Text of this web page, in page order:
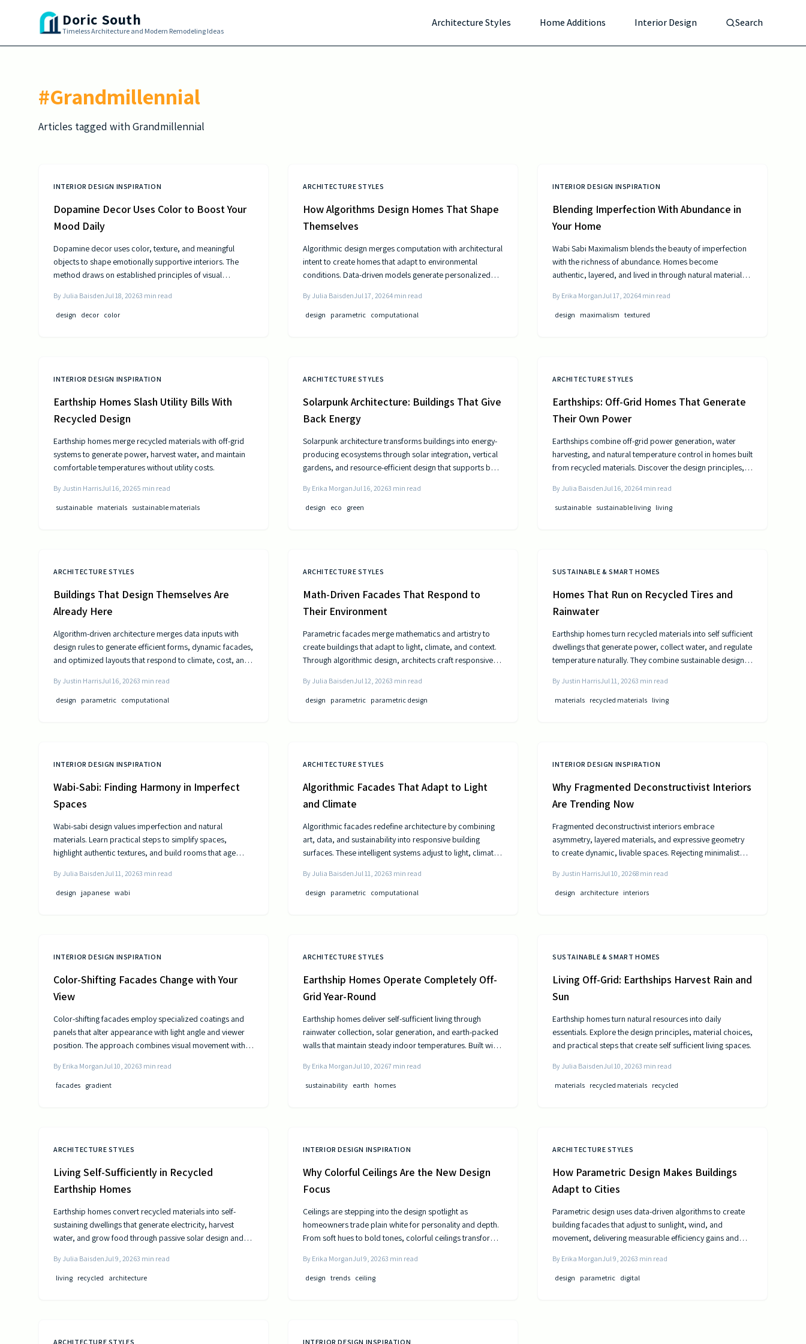
Skip to main contentDoric South
Timeless Architecture and Modern Remodeling Ideas
Architecture Styles Home Additions Interior Design Search
#Grandmillennial
Articles tagged with Grandmillennial
INTERIOR DESIGN INSPIRATION
Dopamine Decor Uses Color to Boost Your
Mood Daily
Dopamine decor uses color, texture, and meaningful
objects to shape emotionally supportive interiors. The
method draws on established principles of visual
improvements in energy and outlook.
By Julia BaisdenJul 18, 20263 min read
design decor color
ARCHITECTURE STYLES
How Algorithms Design Homes That Shape
Themselves
Algorithmic design merges computation with architectural
intent to create homes that adapt to environmental
conditions. Data-driven models generate personalized
performance.
By Julia BaisdenJul 17, 20264 min read
design parametric computational
INTERIOR DESIGN INSPIRATION
Blending Imperfection With Abundance in
Your Home
Wabi Sabi Maximalism blends the beauty of imperfection
with the richness of abundance. Homes become
authentic, layered, and lived in through natural materials,
comfortable.
By Erika MorganJul 17, 20264 min read
design maximalism textured
INTERIOR DESIGN INSPIRATION
Earthship Homes Slash Utility Bills With
Recycled Design
Earthship homes merge recycled materials with off-grid
systems to generate power, harvest water, and maintain
comfortable temperatures without utility costs.
By Justin HarrisJul 16, 20265 min read
sustainable materials sustainable materials
ARCHITECTURE STYLES
Solarpunk Architecture: Buildings That Give
Back Energy
Solarpunk architecture transforms buildings into energy-
producing ecosystems through solar integration, vertical
gardens, and resource-efficient design that supports both
By Erika MorganJul 16, 20263 min read
design eco green
ARCHITECTURE STYLES
Earthships: Off-Grid Homes That Generate
Their Own Power
Earthships combine off-grid power generation, water
harvesting, and natural temperature control in homes built
from recycled materials. Discover the design principles,
sustainable approach to living.
By Julia BaisdenJul 16, 20264 min read
sustainable sustainable living living
ARCHITECTURE STYLES
Buildings That Design Themselves Are
Already Here
Algorithm-driven architecture merges data inputs with
design rules to generate efficient forms, dynamic facades,
and optimized layouts that respond to climate, cost, and
By Justin HarrisJul 16, 20263 min read
design parametric computational
ARCHITECTURE STYLES
Math-Driven Facades That Respond to
Their Environment
Parametric facades merge mathematics and artistry to
create buildings that adapt to light, climate, and context.
Through algorithmic design, architects craft responsive
data-driven approach transforms static structures into
living systems that balance beauty, efficiency, and
By Julia BaisdenJul 12, 20263 min read
design parametric parametric design
SUSTAINABLE & SMART HOMES
Homes That Run on Recycled Tires and
Rainwater
Earthship homes turn recycled materials into self sufficient
dwellings that generate power, collect water, and regulate
temperature naturally. They combine sustainable design
traditional utilities.
By Justin HarrisJul 11, 20263 min read
materials recycled materials living
INTERIOR DESIGN INSPIRATION
Wabi-Sabi: Finding Harmony in Imperfect
Spaces
Wabi-sabi design values imperfection and natural
materials. Learn practical steps to simplify spaces,
highlight authentic textures, and build rooms that age
By Julia BaisdenJul 11, 20263 min read
design japanese wabi
ARCHITECTURE STYLES
Algorithmic Facades That Adapt to Light
and Climate
Algorithmic facades redefine architecture by combining
art, data, and sustainability into responsive building
surfaces. These intelligent systems adjust to light, climate,
computational design advances, buildings become
dynamic entities that interact meaningfully with their
By Julia BaisdenJul 11, 20263 min read
design parametric computational
INTERIOR DESIGN INSPIRATION
Why Fragmented Deconstructivist Interiors
Are Trending Now
Fragmented deconstructivist interiors embrace
asymmetry, layered materials, and expressive geometry
to create dynamic, livable spaces. Rejecting minimalist
individuality, and craftsmanship. From angled walls to
fractured light, it blends art and function, offering
By Justin HarrisJul 10, 20268 min read
design architecture interiors
INTERIOR DESIGN INSPIRATION
Color-Shifting Facades Change with Your
View
Color-shifting facades employ specialized coatings and
panels that alter appearance with light angle and viewer
position. The approach combines visual movement with
maintenance across museums, offices, and homes.
By Erika MorganJul 10, 20263 min read
facades gradient
ARCHITECTURE STYLES
Earthship Homes Operate Completely Off-
Grid Year-Round
Earthship homes deliver self-sufficient living through
rainwater collection, solar generation, and earth-packed
walls that maintain steady indoor temperatures. Built with
savings and environmental resilience without reliance on
public utilities.
By Erika MorganJul 10, 20267 min read
sustainability earth homes
SUSTAINABLE & SMART HOMES
Living Off-Grid: Earthships Harvest Rain and
Sun
Earthship homes turn natural resources into daily
essentials. Explore the design principles, material choices,
and practical steps that create self sufficient living spaces.
By Julia BaisdenJul 10, 20263 min read
materials recycled materials recycled
ARCHITECTURE STYLES
Living Self-Sufficiently in Recycled
Earthship Homes
Earthship homes convert recycled materials into self-
sustaining dwellings that generate electricity, harvest
water, and grow food through passive solar design and
By Julia BaisdenJul 9, 20263 min read
living recycled architecture
INTERIOR DESIGN INSPIRATION
Why Colorful Ceilings Are the New Design
Focus
Ceilings are stepping into the design spotlight as
homeowners trade plain white for personality and depth.
From soft hues to bold tones, colorful ceilings transform
choose the right shade, test the trend, and elevate your
room’s look from top to bottom.
By Erika MorganJul 9, 20263 min read
design trends ceiling
ARCHITECTURE STYLES
How Parametric Design Makes Buildings
Adapt to Cities
Parametric design uses data-driven algorithms to create
building facades that adjust to sunlight, wind, and
movement, delivering measurable efficiency gains and
By Erika MorganJul 9, 20263 min read
design parametric digital
ARCHITECTURE STYLES INTERIOR DESIGN INSPIRATION